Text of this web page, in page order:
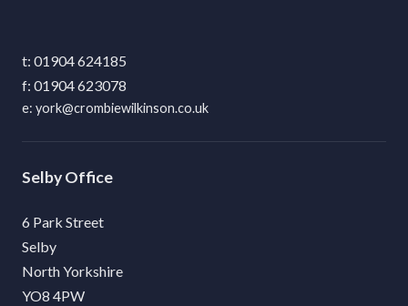
01904 624185
01904 623078
york@crombiewilkinson.co.uk
Selby
6 Park Street
Selby
North Yorkshire
YO8 4PW